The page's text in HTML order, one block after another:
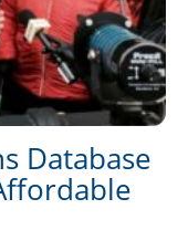
Database